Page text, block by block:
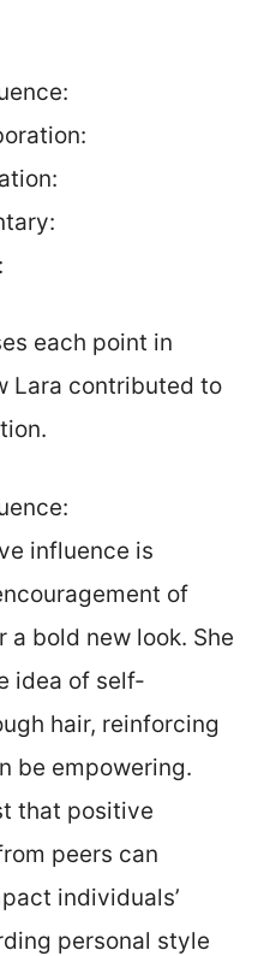
each point in
Lara contributed to
influence is
of
a bold new look. She
idea of self-
hair, reinforcing
be empowering.
that positive
peers can
individuals’
personal style